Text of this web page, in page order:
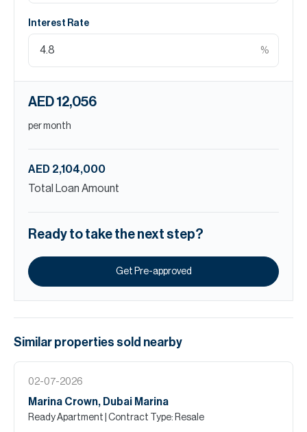
Interest Rate
%
AED 12,056
per month
AED 2,104,000
Total Loan Amount
Ready to take the next step?
Get Pre-approved
Similar properties sold nearby
02-07-2026
Marina Crown, Dubai Marina
Ready Apartment | Contract Type: Resale